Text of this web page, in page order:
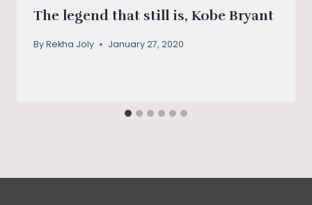
The legend that still is, Kobe Bryant
ByRekha Joly January 27, 2020